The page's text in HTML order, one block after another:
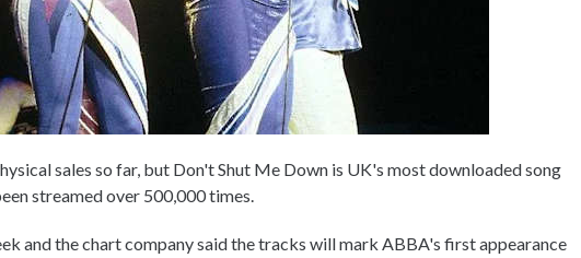
sales so far, but Don't Shut Me Down is UK's most downloaded song
streamed over 500,000 times.
and the chart company said the tracks will mark ABBA's first appearance